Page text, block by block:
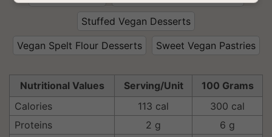
Stuffed Vegan Desserts
Vegan Spelt Flour Desserts
Sweet Vegan Pastries
Nutritional Values Serving/Unit
100 Grams
Calories
113 cal
300 cal
Proteins
2 g
6 g